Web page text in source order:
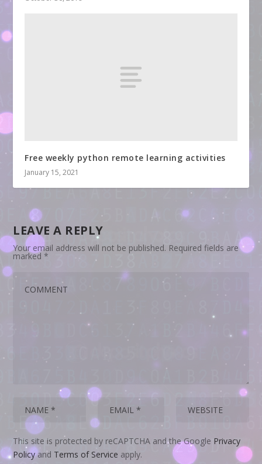
Free weekly python remote learning activities
January 15, 2021
LEAVE A REPLY
Your email address will not be published. Required fields are
marked*
This site is protected by reCAPTCHA and the Google Privacy
Policyand Terms of Service apply.